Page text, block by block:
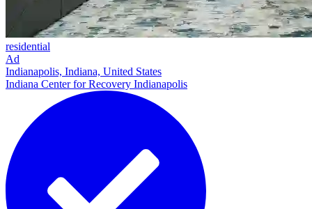
residential
Ad
Indianapolis, Indiana, United States
Indiana Center for Recovery Indianapolis